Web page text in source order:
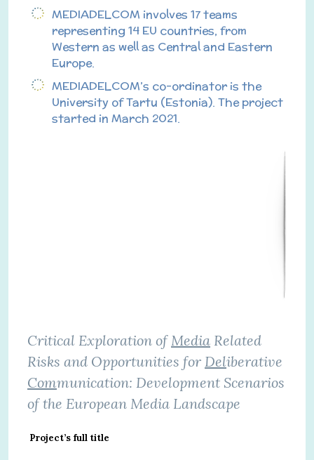
MEDIADELCOM involves 17 teams
representing 14 EU countries, from
Western as well as Central and Eastern
Europe.
MEDIADELCOM’s co-ordinator is the
University of Tartu (Estonia). The project
started in March 2021.
Critical Exploration of Media Related
Risks and Opportunities for Deliberative
Communication: Development Scenarios
of the European Media Landscape
Project’s full title